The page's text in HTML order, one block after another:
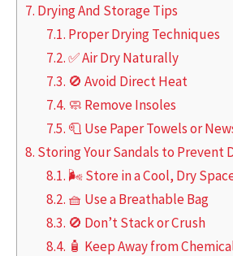
7. Drying And Storage Tips
7.1. Proper Drying Techniques
7.2.✅ Air Dry Naturally
7.3. 🚫 Avoid Direct Heat
7.4. 🧼 Remove Insoles
7.5. 🧻 Use Paper Towels or
8. Storing Your Sandals to Prevent
8.1. 🌬️ Store in a Cool, Dry
8.2. 🧺 Use a Breathable Bag
8.3. 🚫 Don’t Stack or Crush
8.4. 🧴 Keep Away from